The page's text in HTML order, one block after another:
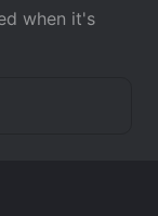
when it's